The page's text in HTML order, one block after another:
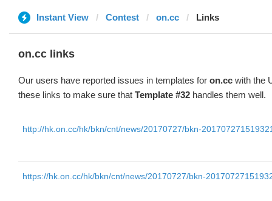
Instant View Contest on.cc Links
on.cc links
Our users have reported issues in templates for on.cc with the
these links to make sure that Template #32 handles them well.
http://hk.on.cc/hk/bkn/cnt/news/20170727/bkn-
https://hk.on.cc/hk/bkn/cnt/news/20170727/bkn-